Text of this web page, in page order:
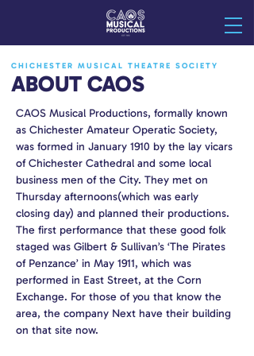
CHICHESTER MUSICAL THEATRE SOCIETY
ABOUT CAOS
CAOS Musical Productions, formally known
as Chichester Amateur Operatic Society,
was formed in January 1910 by the lay vicars
of Chichester Cathedral and some local
business men of the City. They met on
Thursday afternoons(which was early
closing day) and planned their productions.
The first performance that these good folk
staged was Gilbert & Sullivan’s ‘The Pirates
of Penzance’ in May 1911, which was
performed in East Street, at the Corn
Exchange. For those of you that know the
area, the company Next have their building
on that site now.